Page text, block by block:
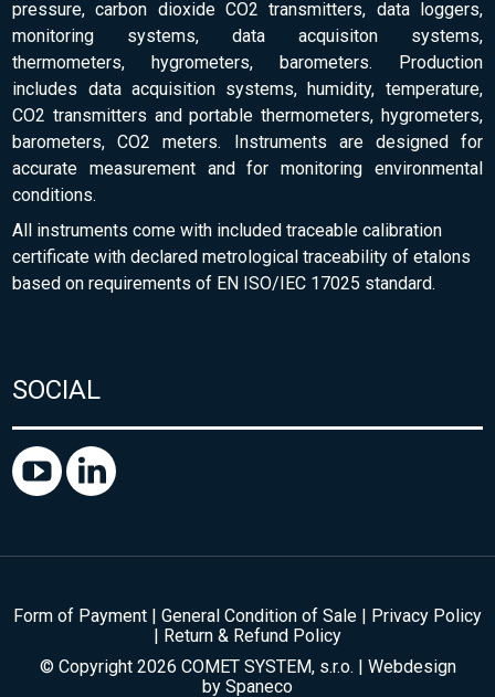
pressure, carbon dioxide CO2 transmitters, data loggers,
monitoring systems, data acquisiton systems,
thermometers, hygrometers, barometers. Production
includes data acquisition systems, humidity, temperature,
CO2 transmitters and portable thermometers, hygrometers,
barometers, CO2 meters. Instruments are designed for
accurate measurement and for monitoring environmental
conditions.
All instruments come with included traceable calibration
certificate with declared metrological traceability of etalons
based on requirements of EN ISO/IEC 17025 standard.
SOCIAL
Form of Payment | General Condition of Sale | Privacy Policy
| Return & Refund Policy
© Copyright 2026 COMET SYSTEM, s.r.o. | Webdesign
by Spaneco